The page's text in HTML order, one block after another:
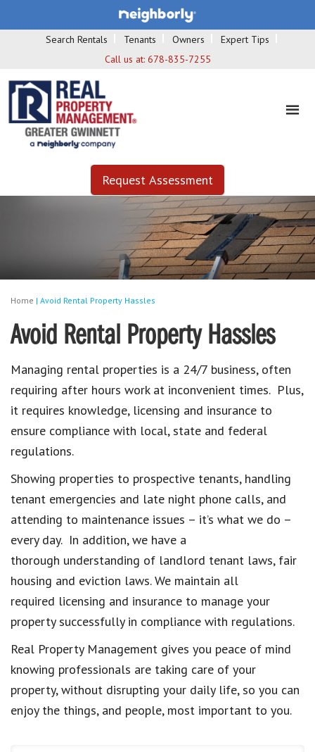
Search Rentals Tenants Owners
Expert Tips
Call us at: 678-835-7255
Request Assessment
Home | Avoid Rental Property Hassles
Avoid Rental Property Hassles
Managing rental properties is a 24/7 business, often
requiring after hours work at inconvenient times. Plus,
it requires knowledge, licensing and insurance to
ensure compliance with local, state and federal
regulations.
Showing properties to prospective tenants, handling
tenant emergencies and late night phone calls, and
attending to maintenance issues – it’s what we do –
every day. In addition, we have a
thorough understanding of landlord tenant laws, fair
housing and eviction laws. We maintain all
required licensing and insurance to manage your
property successfully in compliance with regulations.
Real Property Management gives you peace of mind
knowing professionals are taking care of your
property, without disrupting your daily life, so you can
enjoy the things, and people, most important to you.